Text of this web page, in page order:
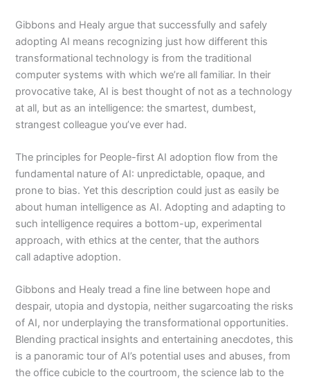
Gibbons and Healy argue that successfully and safely
adopting AI means recognizing just how different this
transformational technology is from the traditional
computer systems with which we’re all familiar. In their
provocative take, AI is best thought of not as a technology
at all, but as an intelligence: the smartest, dumbest,
strangest colleague you’ve ever had.
The principles for People-first AI adoption flow from the
fundamental nature of AI: unpredictable, opaque, and
prone to bias. Yet this description could just as easily be
about human intelligence as AI. Adopting and adapting to
such intelligence requires a bottom-up, experimental
approach, with ethics at the center, that the authors
calladaptive adoption.
Gibbons and Healy tread a fine line between hope and
despair, utopia and dystopia, neither sugarcoating the risks
of AI, nor underplaying the transformational opportunities.
Blending practical insights and entertaining anecdotes, this
is a panoramic tour of AI’s potential uses and abuses, from
the office cubicle to the courtroom, the science lab to the